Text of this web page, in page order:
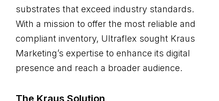
substrates that exceed industry standards.
With a mission to offer the most reliable and
compliant inventory, Ultraflex sought Kraus
Marketing’s expertise to enhance its digital
presence and reach a broader audience.
The Kraus Solution